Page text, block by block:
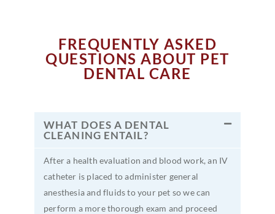
FREQUENTLY ASKED
QUESTIONS ABOUT PET
DENTAL CARE
WHAT DOES A DENTAL
CLEANING ENTAIL?
After a health evaluation and blood work, an IV
catheter is placed to administer general
anesthesia and fluids to your pet so we can
perform a more thorough exam and proceed